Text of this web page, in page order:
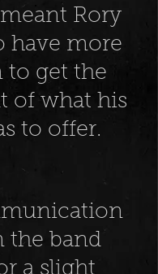
Rory
have more
to get the
of what his
to offer.
the band
a slight